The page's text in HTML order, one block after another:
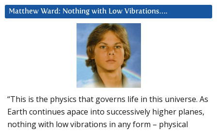
Matthew Ward: Nothing with Low Vibrations….
“This is the physics that governs life in this universe. As
Earth continues apace into successively higher planes,
nothing with low vibrations in any form – physical